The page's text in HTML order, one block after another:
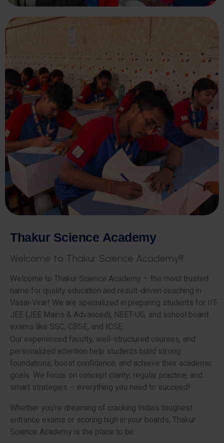
Thakur Science Academy
Welcome to Thakur Science Academy!!!
Welcome to Thakur Science Academy – the most trusted
name for quality education and result-driven coaching in
Vasai-Virar! We are specialized in preparing students for IIT-
JEE (JEE Mains & Advanced), NEET-UG, and school board
exams like SSC, CBSE, and ICSE.
Our experienced faculty, well-structured courses, and
personalized attention help students build strong
foundations, boost confidence, and achieve their academic
goals. We focus on concept clarity, regular practice, and
smart strategies – everything you need to succeed!
Whether you’re dreaming of cracking India’s toughest
entrance exams or scoring high in your boards, Thakur
Science Academy is the place to be.